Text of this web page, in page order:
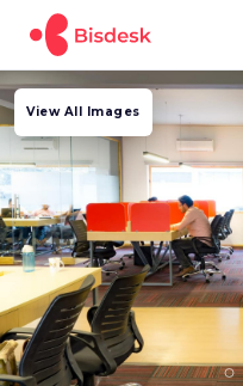
View All Images